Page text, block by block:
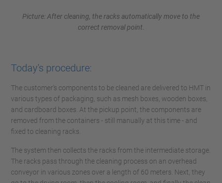
Picture: After cleaning, the racks automatically move to the
correct removal point.
Today's procedure:
The customer's components to be cleaned are delivered to HMT in
various types of packaging, such as mesh boxes, wooden boxes,
and cardboard boxes. At the pickup point, the components are
removed from the containers - still manually at this time - and
fixed to cleaning racks.
The system then collects the racks from the intermediate storage.
The racks pass through the cleaning process on an overhead
conveyor in various zones over a length of 60 meters. Next, they